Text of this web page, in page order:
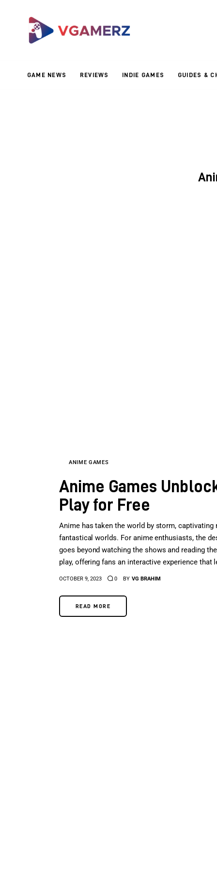
GAME NEWS REVIEWS INDIE GAMES GUIDES &
Reviews
ANIME GAMES
Anime Games
Play for Free
Anime has taken the world by storm,
fantastical worlds. For anime enthusiasts, the
goes beyond watching the shows and reading
play, offering fans an interactive experience that
OCTOBER 9, 2023 0 BY VG BRAHIM
READ MORE